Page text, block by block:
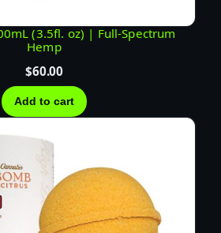
(3.5fl. oz) | Full-Spectrum
Hemp
$60.00
Add to cart